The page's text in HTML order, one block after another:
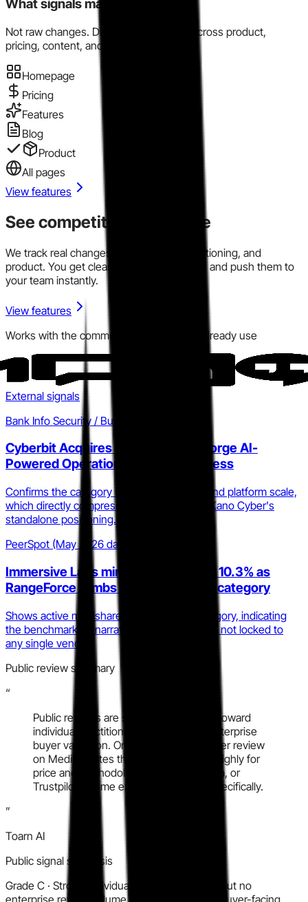
What signals matter here?
Not raw changes. Directional evidence across product,
pricing, content, and market motion.
Homepage
Pricing
Features
Blog
Product
All pages
View features
See competitor signals live
We track real changes across pricing, positioning, and
product. You get clear signals in one place and push them to
your team instantly.
View features
Works with the communication tools you already use
External signals
Bank Info Security / Business Wire
Cyberbit Acquires RangeForce to Forge AI-
Powered Operational Cyber Readiness
Confirms the category is consolidating around platform scale,
which directly compresses the window for Kano Cyber's
standalone positioning.
PeerSpot (May 2026 data)
Immersive Labs mindshare drops to 10.3% as
RangeForce climbs to 6.3% in CSTP category
Shows active mindshare volatility in the category, indicating
the benchmarking narrative is still in play and not locked to
any single vendor.
Public review summary
“
Public reviews are sparse and skewed toward
individual practitioner sentiment, not enterprise
buyer validation. One detailed practitioner review
on Medium rates the training program highly for
price and methodology. No G2, Capterra, or
Trustpilot volume exists for KanoSim specifically.
”
Toarn AI
Public signal synthesis
Grade C · Strong individual practitioner signal but no
enterprise review volume makes a confident buyer-facing